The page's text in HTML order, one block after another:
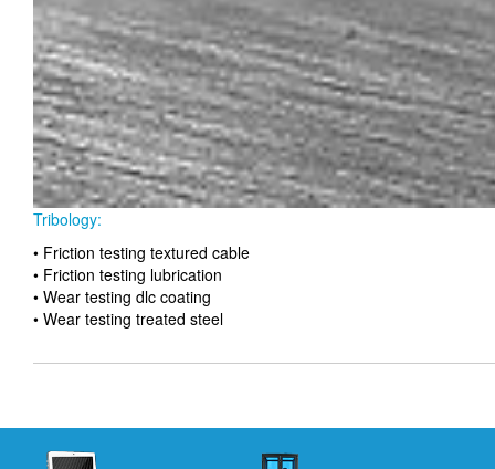
Tribology:
• Friction testing textured cable
• Friction testing lubrication
• Wear testing dlc coating
• Wear testing treated steel